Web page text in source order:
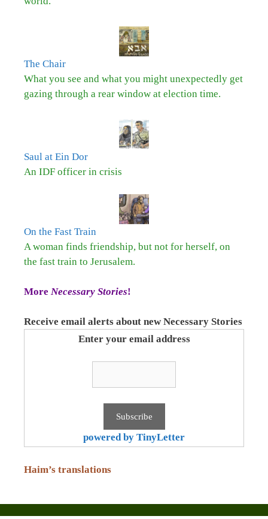
The Chair
What you see and what you might unexpectedly get
gazing through a rear window at election time.
Saul at Ein Dor
An IDF officer in crisis
On the Fast Train
A woman finds friendship, but not for herself, on
the fast train to Jerusalem.
More Necessary Stories!
Receive email alerts about new Necessary Stories
Enter your email address
powered by TinyLetter
Haim’s translations